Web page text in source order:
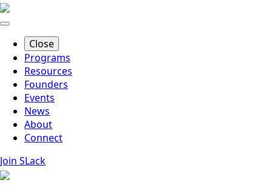
Skip
to
main
content
Close
Programs
Resources
Founders
Events
News
About
Connect
Join SLack